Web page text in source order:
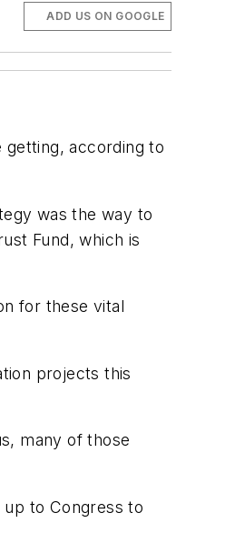
ADD US ON GOOGLE
getting, according to
was the way to
Fund, which is
for these vital
projects this
many of those
up to Congress to